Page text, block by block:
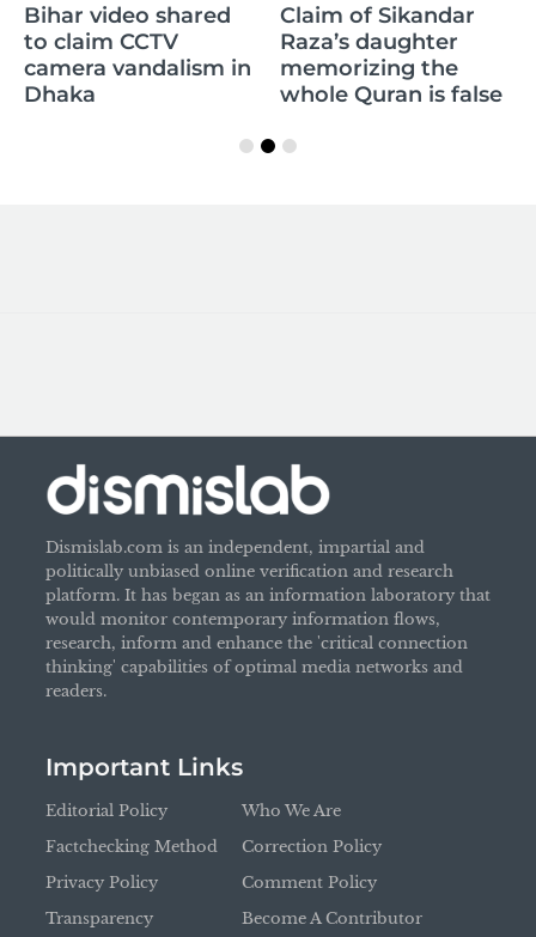
Bihar video shared
to claim CCTV
camera vandalism in
Dhaka
Claim of Sikandar
Raza’s daughter
memorizing the
whole Quran is false
Dismislab.com is an independent, impartial and
politically unbiased online verification and research
platform. It has began as an information laboratory that
would monitor contemporary information flows,
research, inform and enhance the 'critical connection
thinking' capabilities of optimal media networks and
readers.
Important Links
Editorial Policy
Factchecking Method
Privacy Policy
Transparency
Who We Are
Correction Policy
Comment Policy
Become A Contributor